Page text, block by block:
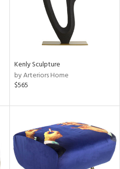
Kenly Sculpture
by Arteriors Home
$565